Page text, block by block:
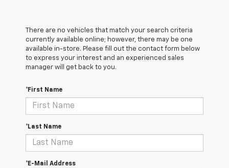
There are no vehicles that match your search criteria
currently available online; however, there may be one
available in-store. Please fill out the contact form below
to express your interest and an experienced sales
manager will get back to you.
*First Name
*Last Name
*E-Mail Address